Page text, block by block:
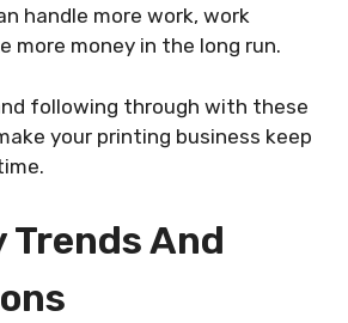
handle more work, work
more money in the long run.
following through with these
your printing business keep
And